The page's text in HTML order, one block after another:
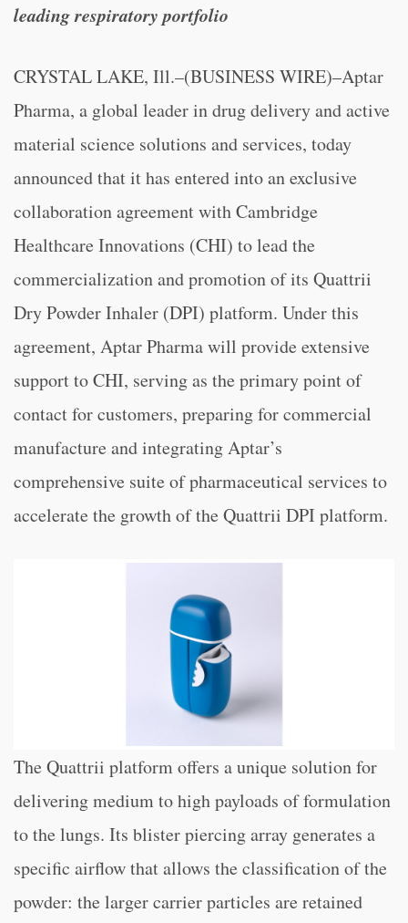
leading respiratory portfolio
CRYSTAL LAKE, Ill.–(BUSINESS WIRE)–Aptar
Pharma, a global leader in drug delivery and active
material science solutions and services, today
announced that it has entered into an exclusive
collaboration agreement with Cambridge
Healthcare Innovations (CHI) to lead the
commercialization and promotion of its Quattrii
Dry Powder Inhaler (DPI) platform. Under this
agreement, Aptar Pharma will provide extensive
support to CHI, serving as the primary point of
contact for customers, preparing for commercial
manufacture and integrating Aptar’s
comprehensive suite of pharmaceutical services to
accelerate the growth of the Quattrii DPI platform.
The Quattrii platform offers a unique solution for
delivering medium to high payloads of formulation
to the lungs. Its blister piercing array generates a
specific airflow that allows the classification of the
powder: the larger carrier particles are retained